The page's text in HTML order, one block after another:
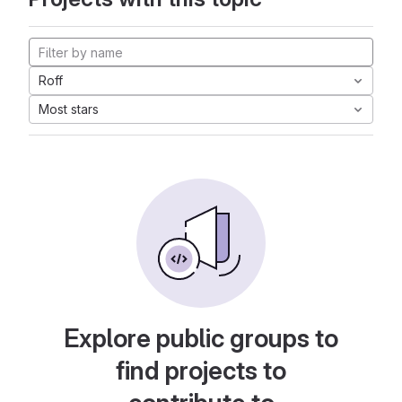
Roff
Most stars
Explore public groups to
find projects to